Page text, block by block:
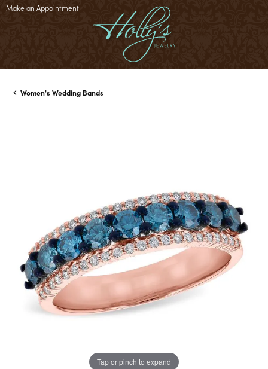
Make an Appointment
Women's Wedding Bands
Tap or pinch to expand